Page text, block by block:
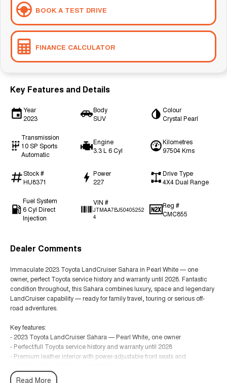
BOOK A TEST DRIVE
FINANCE CALCULATOR
Key Features and Details
Year
2023
Body
SUV
Colour
Crystal Pearl
Transmission
10 SP Sports
Automatic
Engine
3.3 L 6 Cyl
Kilometres
97504 Kms
Stock #
HU8371
Power
227
Drive Type
4X4 Dual Range
Fuel System
6 Cyl Direct
Injection
VIN #
JTMAA7BJ50405252
4
Reg #
CMC855
Dealer Comments
Immaculate 2023 Toyota LandCruiser Sahara in Pearl White — one
owner, perfect Toyota service history and warranty until 2028. Fantastic
condition throughout, this Sahara combines luxury, space and legendary
LandCruiser capability — ready for family travel, touring or serious off-
road adventures.
Key features:
- 2023 Toyota LandCruiser Sahara — Pearl White, one owner
- Perfect/full Toyota service history and warranty until 2028
- Premium leather interior with power-adjustable front seats and
- 7-seat configuration with flexible seating and generous cargo space
Read More